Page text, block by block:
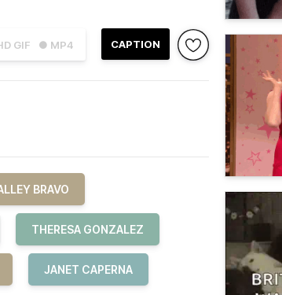
GIF ● MP4 CAPTION
BRAVO
THERESA GONZALEZ
JANET CAPERNA